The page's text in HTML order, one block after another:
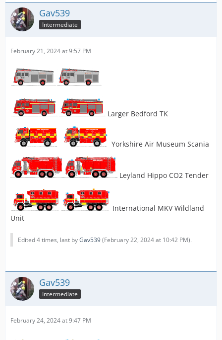
Gav539
Intermediate
February 21, 2024 at 9:57 PM
Larger Bedford TK
Yorkshire Air Museum Scania
Leyland Hippo CO2 Tender
International MKV Wildland
Unit
Edited 4 times, last byGav539(February 22, 2024 at 10:42 PM).
Gav539
Intermediate
February 24, 2024 at 9:47 PM